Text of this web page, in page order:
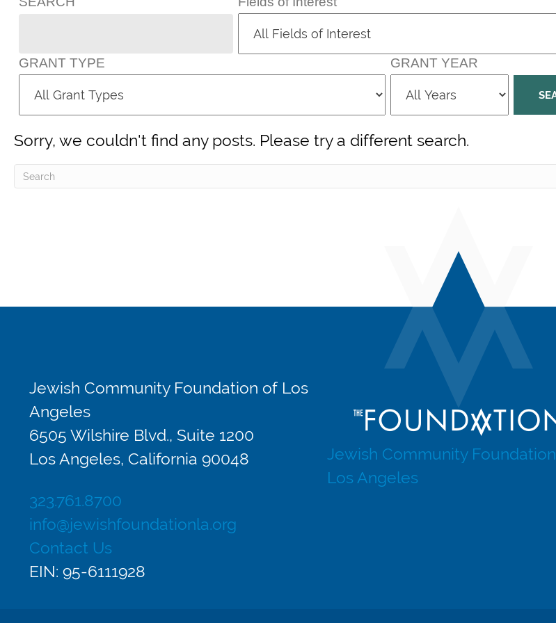
GRANT TYPE GRANT YEAR
Sorry, we couldn't find any posts. Please try a different search.
Jewish Community Foundation of Los
Angeles
6505 Wilshire Blvd., Suite 1200
Los Angeles, California 90048
323.761.8700
info@jewishfoundationla.org
Contact Us
EIN: 95-6111928
Jewish Community Foundation
Los Angeles